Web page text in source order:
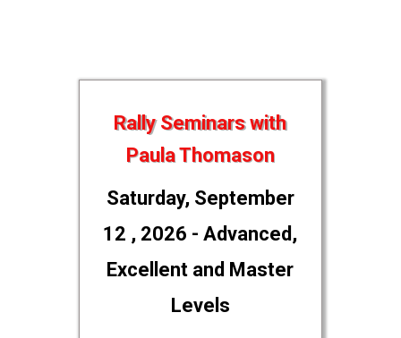
Rally Seminars with
Paula Thomason
Saturday, September
12 , 2026 - Advanced,
Excellent and Master
Levels